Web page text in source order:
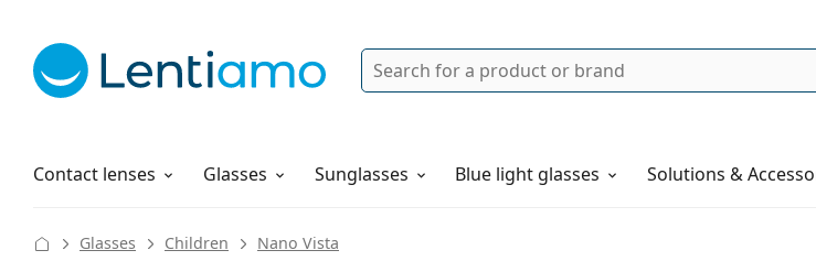
Search
Contact lenses
Solutions Glasses Sunglasses Blue light glasses Solutions &
How to order
Glasses Children Nano Vista